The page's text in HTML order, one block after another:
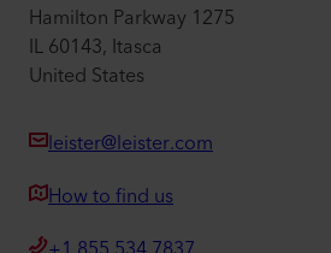
Hamilton Parkway 1275
IL 60143, Itasca
United States
leister@leister.com
How to find us